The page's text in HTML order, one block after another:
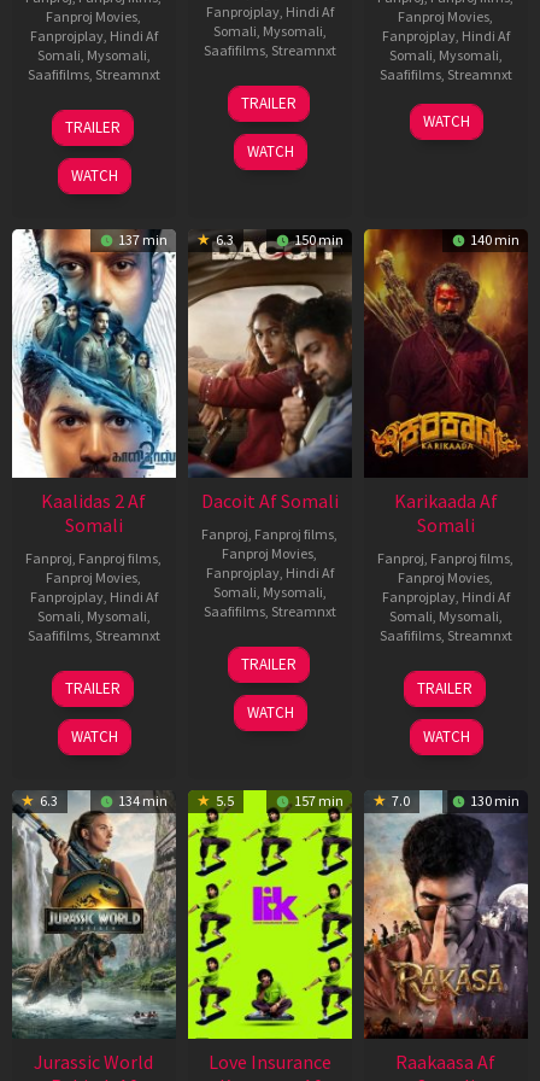
Fanproj Movies,
Fanprojplay, Hindi Af
Somali, Mysomali,
Saafifilms, Streamnxt
22
May
2026
TRAILER
WATCH
Fanprojplay, Hindi Af
Somali, Mysomali,
Saafifilms, Streamnxt
24
Apr
2026
TRAILER
WATCH
Fanproj Movies,
Fanprojplay, Hindi Af
Somali, Mysomali,
Saafifilms, Streamnxt
17
Apr
WATCH
137 min
Kaalidas 2 Af
Somali
Fanproj, Fanproj films,
Fanproj Movies,
Fanprojplay, Hindi Af
Somali, Mysomali,
Saafifilms, Streamnxt
03
Apr
2026
TRAILER
WATCH
6.3 150 min
Dacoit Af Somali
Fanproj, Fanproj films,
Fanproj Movies,
Fanprojplay, Hindi Af
Somali, Mysomali,
Saafifilms, Streamnxt
10
Apr
2026
TRAILER
WATCH
140 min
Karikaada Af
Somali
Fanproj, Fanproj films,
Fanproj Movies,
Fanprojplay, Hindi Af
Somali, Mysomali,
Saafifilms, Streamnxt
06
Feb
2026
TRAILER
WATCH
6.3 134 min
Jurassic World
5.5 157 min
Love Insurance
7.0 130 min
Raakaasa Af